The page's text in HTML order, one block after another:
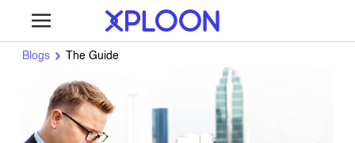
Blogs The Guide